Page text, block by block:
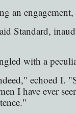
an
Standard,
with a
echoed I.
I have ever